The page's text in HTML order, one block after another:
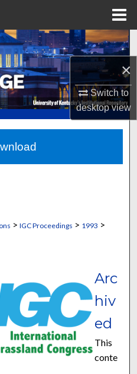
×
Switch to
desktopview
Network™
> IGC Proceedings > 1993 >
Arc
hiv
ed
This
conte